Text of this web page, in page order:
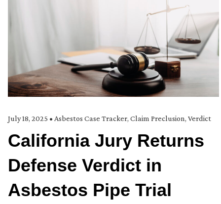
July 18, 2025 • Asbestos Case Tracker, Claim Preclusion, Verdict
California Jury Returns
Defense Verdict in
Asbestos Pipe Trial